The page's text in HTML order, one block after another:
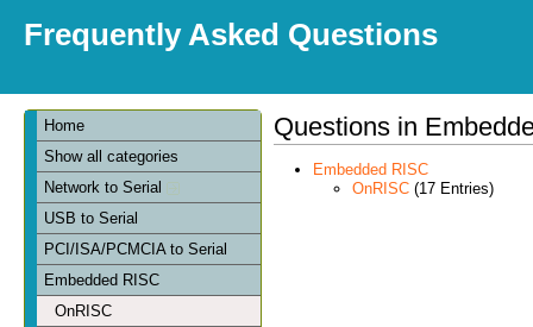
Frequently Asked Questions
Home
Show all categories
Network to Serial
USB to Serial
PCI/ISA/PCMCIA to Serial
Embedded RISC
OnRISC
Questions in
Embedded RISC
OnRISC(17 Entries)